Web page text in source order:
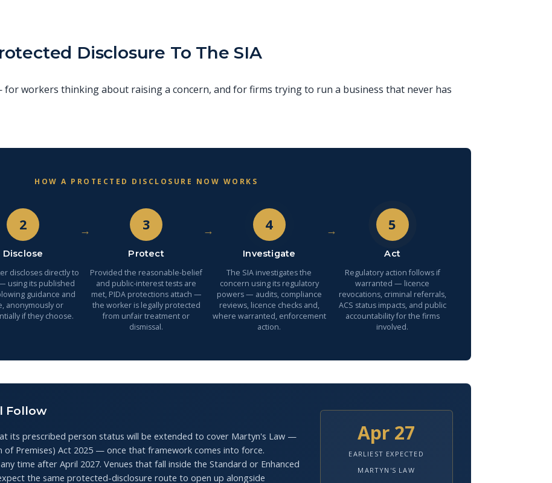
Disclosure To The SIA
workers thinking about raising a concern, and for firms trying to run a business that never has
HOW A PROTECTED DISCLOSURE NOW WORKS
2 →
Disclose
discloses directly to
using its published
guidance and
anonymously or
if they choose.
3 →
Protect
Provided the reasonable-belief
and public-interest tests are
met, PIDA protections attach —
the worker is legally protected
from unfair treatment or
dismissal.
4 →
Investigate
The SIA investigates the
concern using its regulatory
powers — audits, compliance
reviews, licence checks and,
where warranted, enforcement
action.
5
Act
Regulatory action follows if
warranted — licence
revocations, criminal referrals,
ACS status impacts, and public
accountability for the firms
involved.
Follow
its prescribed person status will be extended to cover Martyn's Law —
Premises) Act 2025 — once that framework comes into force.
time after April 2027. Venues that fall inside the Standard or Enhanced
the same protected-disclosure route to open up alongside
Apr 27
EARLIEST EXPECTED
MARTYN'S LAW